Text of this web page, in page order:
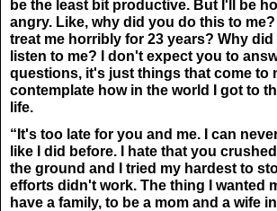
be the least bit productive. But I'll be
angry. Like, why did you do this to
treat me horribly for 23 years? Why
listen to me? I don't expect you to
questions, it's just things that come to
contemplate how in the world I got to
life.
“It's too late for you and me. I can
like I did before. I hate that you
the ground and I tried my hardest to
efforts didn't work. The thing I wanted
have a family, to be a mom and a wife